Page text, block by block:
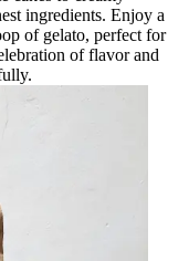
ingredients. Enjoy a
of gelato, perfect for
of flavor and